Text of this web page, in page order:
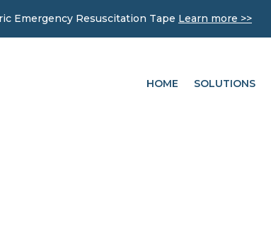
Emergency Resuscitation Tape Learn more >>
HOME SOLUTIONS